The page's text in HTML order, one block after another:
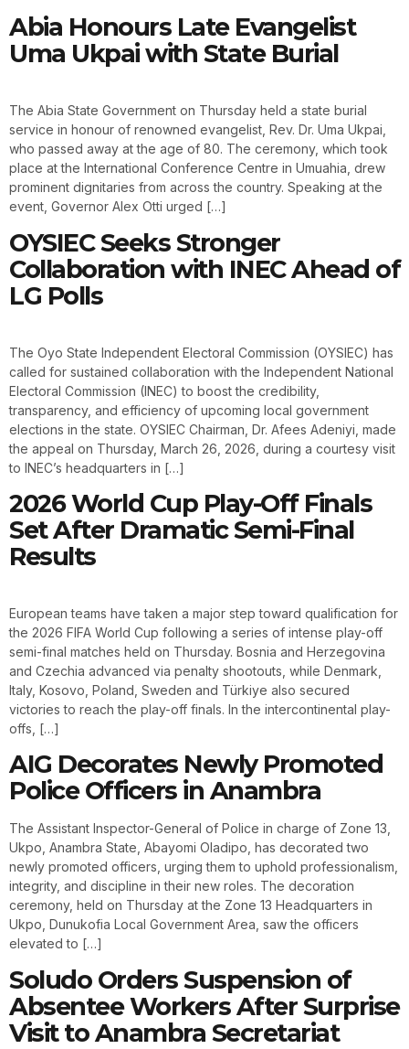
Abia Honours Late Evangelist
Uma Ukpai with State Burial
The Abia State Government on Thursday held a state burial
service in honour of renowned evangelist, Rev. Dr. Uma Ukpai,
who passed away at the age of 80. The ceremony, which took
place at the International Conference Centre in Umuahia, drew
prominent dignitaries from across the country. Speaking at the
event, Governor Alex Otti urged […]
OYSIEC Seeks Stronger
Collaboration with INEC Ahead of
LG Polls
The Oyo State Independent Electoral Commission (OYSIEC) has
called for sustained collaboration with the Independent National
Electoral Commission (INEC) to boost the credibility,
transparency, and efficiency of upcoming local government
elections in the state. OYSIEC Chairman, Dr. Afees Adeniyi, made
the appeal on Thursday, March 26, 2026, during a courtesy visit
to INEC’s headquarters in […]
2026 World Cup Play-Off Finals
Set After Dramatic Semi-Final
Results
European teams have taken a major step toward qualification for
the 2026 FIFA World Cup following a series of intense play-off
semi-final matches held on Thursday. Bosnia and Herzegovina
and Czechia advanced via penalty shootouts, while Denmark,
Italy, Kosovo, Poland, Sweden and Türkiye also secured
victories to reach the play-off finals. In the intercontinental play-
offs, […]
AIG Decorates Newly Promoted
Police Officers in Anambra
The Assistant Inspector-General of Police in charge of Zone 13,
Ukpo, Anambra State, Abayomi Oladipo, has decorated two
newly promoted officers, urging them to uphold professionalism,
integrity, and discipline in their new roles. The decoration
ceremony, held on Thursday at the Zone 13 Headquarters in
Ukpo, Dunukofia Local Government Area, saw the officers
elevated to […]
Soludo Orders Suspension of
Absentee Workers After Surprise
Visit to Anambra Secretariat